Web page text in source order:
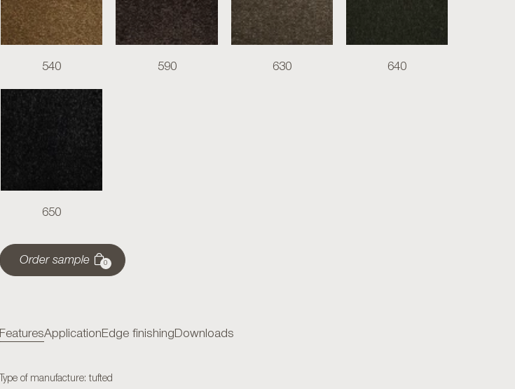
540 590 630 640
650
Order sample 0
FeaturesApplication Edge finishing Downloads
Type of manufacture: tufted